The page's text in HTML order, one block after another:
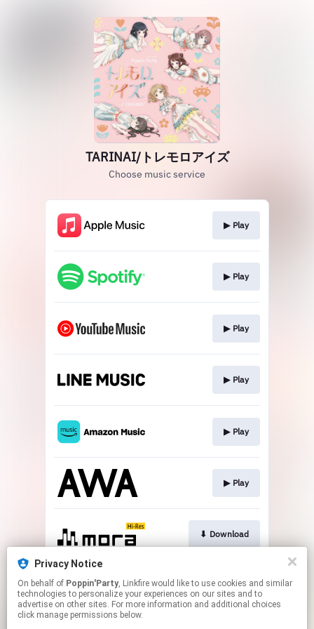
TARINAI/トレモロアイズ
Choose music service
▶︎ Play
▶︎ Play
▶︎ Play
▶︎ Play
▶︎ Play
▶︎ Play
⬇︎ Download
⬇︎ Download
Privacy Notice
On behalf of Poppin'Party, Linkfire would like to use cookies and similar
technologies to personalize your experiences on our sites and to
advertise on other sites. For more information and additional choices
click manage permissions below.